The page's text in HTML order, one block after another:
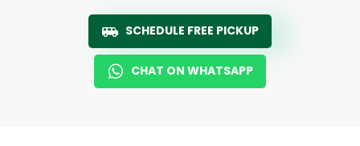
SCHEDULE FREE PICKUP
CHAT ON WHATSAPP